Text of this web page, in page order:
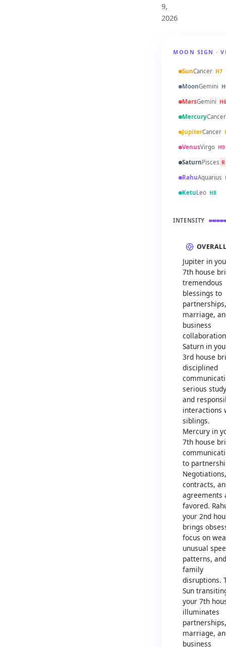
9,
2026
MOON SIGN ·
SunCancer H7
MoonGemini
MarsGemini H6
MercuryCancer
JupiterCancer
VenusVirgo H9
SaturnPisces R
RahuAquarius
KetuLeo H8
INTENSITY
Jupiter in
7th house
tremendous
blessings to
partnerships,
marriage,
business
Saturn in
3rd house
disciplined
serious
and
interactions
siblings.
Mercury in
7th house
to
Negotiations,
contracts,
agreements
favored.
your 2nd
brings
focus on
unusual
patterns, and
family
disruptions.
Sun
your 7th
illuminates
partnerships,
marriage,
business